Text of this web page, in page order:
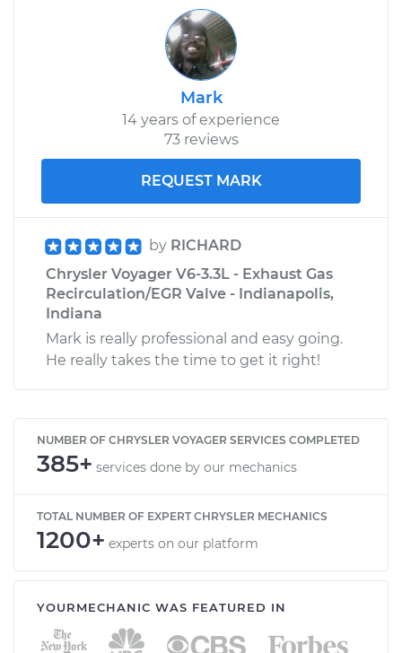
Mark
14 years of experience
73 reviews
REQUEST MARK
by RICHARD
Chrysler Voyager V6-3.3L - Exhaust Gas
Recirculation/EGR Valve - Indianapolis,
Indiana
Mark is really professional and easy going.
He really takes the time to get it right!
NUMBER OF CHRYSLER VOYAGER SERVICES COMPLETED
385+ services done by our mechanics
TOTAL NUMBER OF EXPERT CHRYSLER MECHANICS
1200+ experts on our platform
YOURMECHANIC WAS FEATURED IN